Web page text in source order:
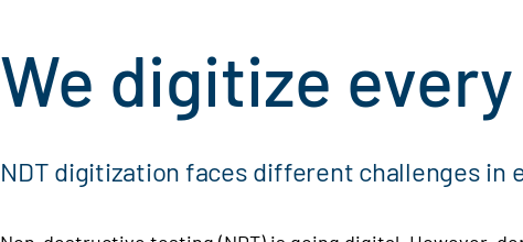
We digitize
NDT digitization faces different challenges in